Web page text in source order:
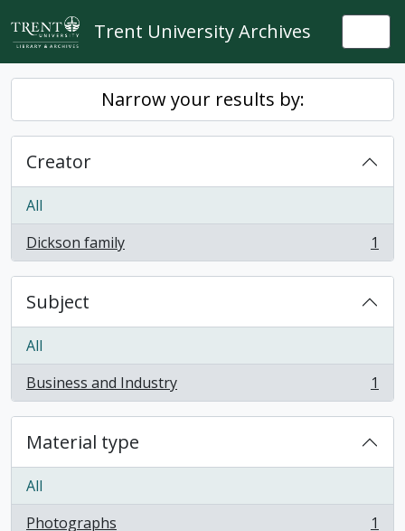
Skip to main content
Trent University Archives
Narrow your results by:
Creator
All
Dickson family
, 1 results 1
Subject
All
Business and Industry
, 1 results 1
Material type
All
Photographs
1